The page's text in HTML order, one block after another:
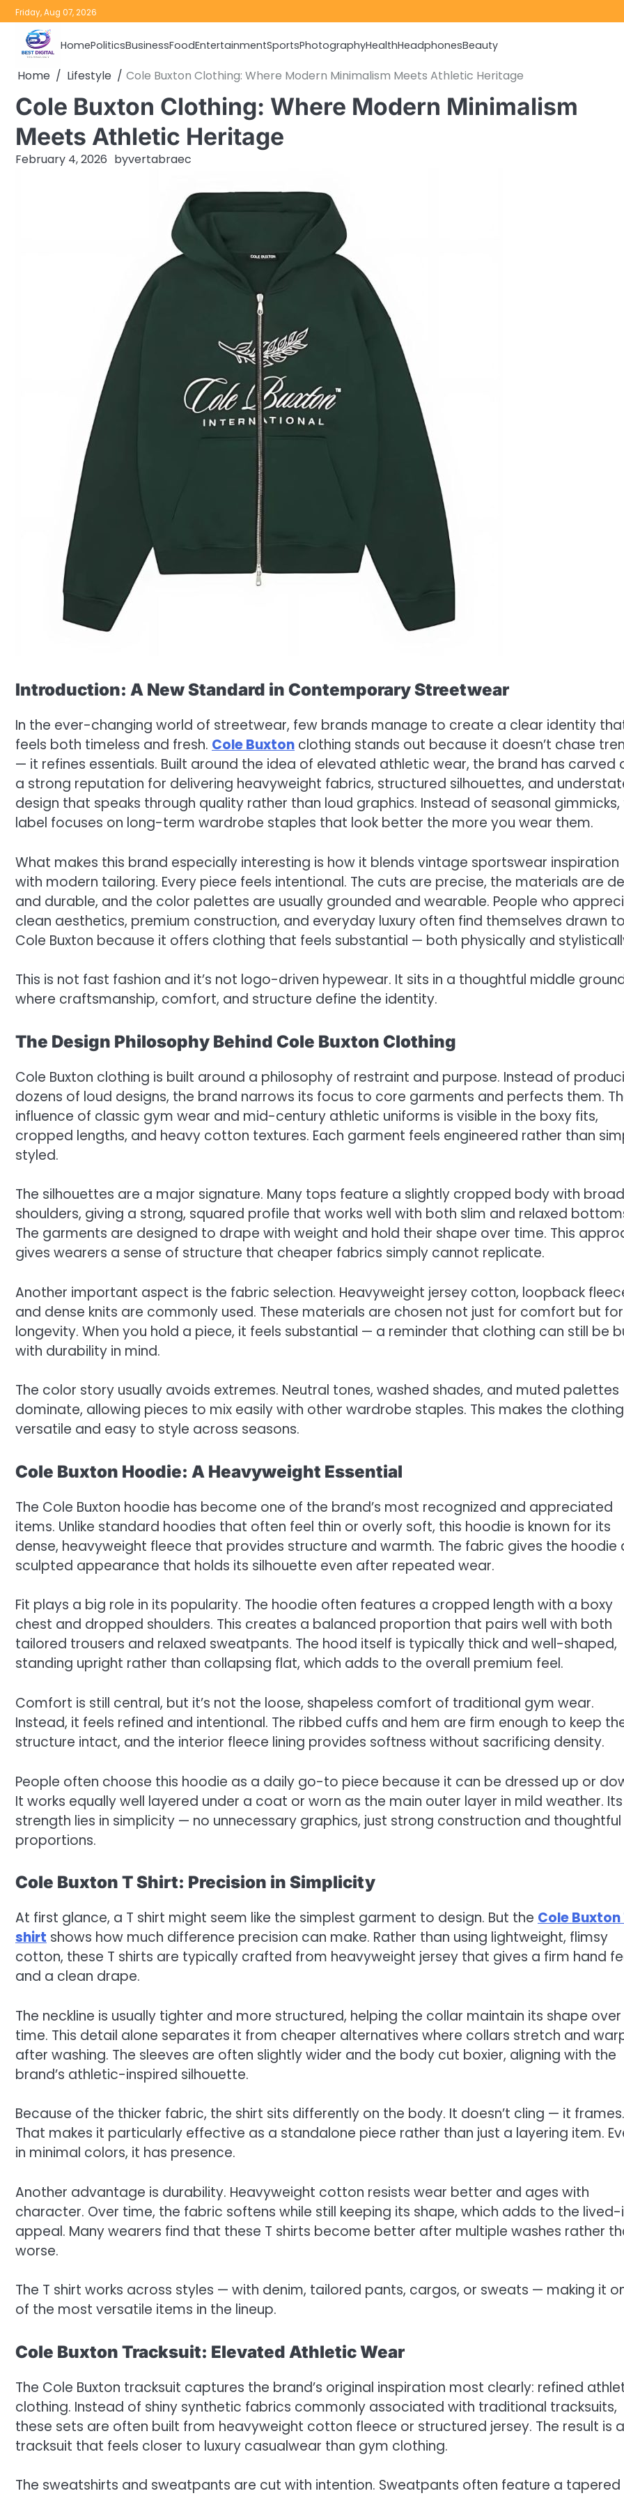
Skip
to
content
Friday, Aug 07, 2026
HomePoliticsBusinessFoodEntertainmentSportsPhotographyHealthHeadphonesBeauty
Home Lifestyle Cole Buxton Clothing: Where Modern Minimalism Meets Athletic Heritage
Cole Buxton Clothing: Where Modern Minimalism
Meets Athletic Heritage
February 4, 2026 byvertabraec
Introduction: A New Standard in Contemporary Streetwear
In the ever-changing world of streetwear, few brands manage to create a clear identity
feels both timeless and fresh. Cole Buxton clothing stands out because it doesn’t chase
— it refines essentials. Built around the idea of elevated athletic wear, the brand has carved
a strong reputation for delivering heavyweight fabrics, structured silhouettes, and
design that speaks through quality rather than loud graphics. Instead of seasonal gimmicks,
label focuses on long-term wardrobe staples that look better the more you wear them.
What makes this brand especially interesting is how it blends vintage sportswear inspiration
with modern tailoring. Every piece feels intentional. The cuts are precise, the materials are
and durable, and the color palettes are usually grounded and wearable. People who
clean aesthetics, premium construction, and everyday luxury often find themselves drawn to
Cole Buxton because it offers clothing that feels substantial — both physically and
This is not fast fashion and it’s not logo-driven hypewear. It sits in a thoughtful middle
where craftsmanship, comfort, and structure define the identity.
The Design Philosophy Behind Cole Buxton Clothing
Cole Buxton clothing is built around a philosophy of restraint and purpose. Instead of
dozens of loud designs, the brand narrows its focus to core garments and perfects them.
influence of classic gym wear and mid-century athletic uniforms is visible in the boxy fits,
cropped lengths, and heavy cotton textures. Each garment feels engineered rather than
styled.
The silhouettes are a major signature. Many tops feature a slightly cropped body with
shoulders, giving a strong, squared profile that works well with both slim and relaxed
The garments are designed to drape with weight and hold their shape over time. This
gives wearers a sense of structure that cheaper fabrics simply cannot replicate.
Another important aspect is the fabric selection. Heavyweight jersey cotton, loopback
and dense knits are commonly used. These materials are chosen not just for comfort but for
longevity. When you hold a piece, it feels substantial — a reminder that clothing can still be
with durability in mind.
The color story usually avoids extremes. Neutral tones, washed shades, and muted palettes
dominate, allowing pieces to mix easily with other wardrobe staples. This makes the clothing
versatile and easy to style across seasons.
Cole Buxton Hoodie: A Heavyweight Essential
The Cole Buxton hoodie has become one of the brand’s most recognized and appreciated
items. Unlike standard hoodies that often feel thin or overly soft, this hoodie is known for its
dense, heavyweight fleece that provides structure and warmth. The fabric gives the hoodie
sculpted appearance that holds its silhouette even after repeated wear.
Fit plays a big role in its popularity. The hoodie often features a cropped length with a boxy
chest and dropped shoulders. This creates a balanced proportion that pairs well with both
tailored trousers and relaxed sweatpants. The hood itself is typically thick and well-shaped,
standing upright rather than collapsing flat, which adds to the overall premium feel.
Comfort is still central, but it’s not the loose, shapeless comfort of traditional gym wear.
Instead, it feels refined and intentional. The ribbed cuffs and hem are firm enough to keep
structure intact, and the interior fleece lining provides softness without sacrificing density.
People often choose this hoodie as a daily go-to piece because it can be dressed up or
It works equally well layered under a coat or worn as the main outer layer in mild weather. Its
strength lies in simplicity — no unnecessary graphics, just strong construction and thoughtful
proportions.
Cole Buxton T Shirt: Precision in Simplicity
At first glance, a T shirt might seem like the simplest garment to design. But the Cole Buxton
shirt shows how much difference precision can make. Rather than using lightweight, flimsy
cotton, these T shirts are typically crafted from heavyweight jersey that gives a firm hand
and a clean drape.
The neckline is usually tighter and more structured, helping the collar maintain its shape over
time. This detail alone separates it from cheaper alternatives where collars stretch and
after washing. The sleeves are often slightly wider and the body cut boxier, aligning with the
brand’s athletic-inspired silhouette.
Because of the thicker fabric, the shirt sits differently on the body. It doesn’t cling — it frames.
That makes it particularly effective as a standalone piece rather than just a layering item.
in minimal colors, it has presence.
Another advantage is durability. Heavyweight cotton resists wear better and ages with
character. Over time, the fabric softens while still keeping its shape, which adds to the lived-
appeal. Many wearers find that these T shirts become better after multiple washes rather
worse.
The T shirt works across styles — with denim, tailored pants, cargos, or sweats — making it
of the most versatile items in the lineup.
Cole Buxton Tracksuit: Elevated Athletic Wear
The Cole Buxton tracksuit captures the brand’s original inspiration most clearly: refined
clothing. Instead of shiny synthetic fabrics commonly associated with traditional tracksuits,
these sets are often built from heavyweight cotton fleece or structured jersey. The result is a
tracksuit that feels closer to luxury casualwear than gym clothing.
The sweatshirts and sweatpants are cut with intention. Sweatpants often feature a tapered